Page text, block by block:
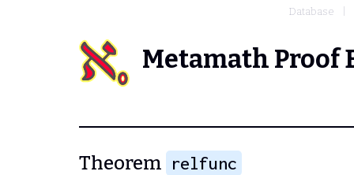
Database
Metamath Proof
Theorem relfunc